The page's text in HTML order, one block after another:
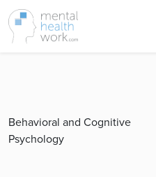
Behavioral and Cognitive
Psychology